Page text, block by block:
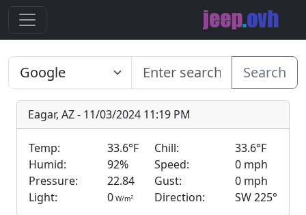
Search
Eagar, AZ - 11/03/2024 11:19 PM
Temp: 33.6°F Chill:
33.6°F
Humid:
92% Speed:
0 mph
Pressure:
22.84 Gust:
0 mph
Light:
0 W/m2 Direction: SW 225°